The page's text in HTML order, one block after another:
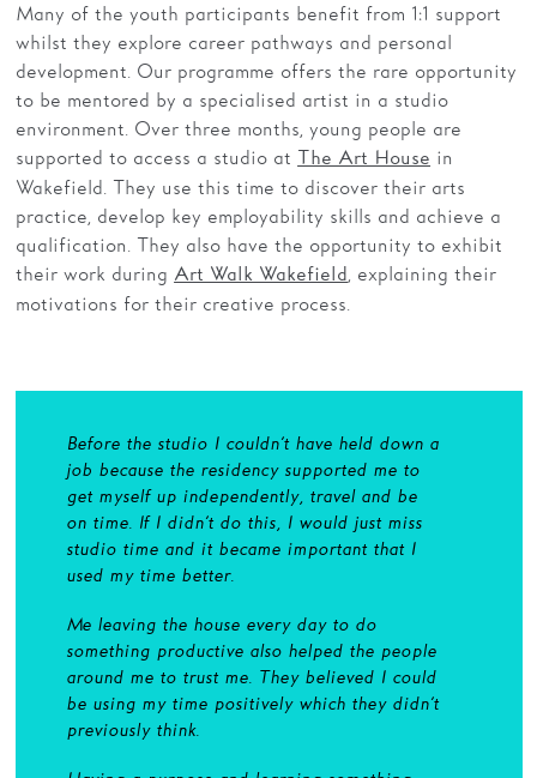
Many of the youth participants benefit from 1:1 support
whilst they explore career pathways and personal
development. Our programme offers the rare opportunity
to be mentored by a specialised artist in a studio
environment. Over three months, young people are
supported to access a studio at The Art House in
Wakefield. They use this time to discover their arts
practice, develop key employability skills and achieve a
qualification. They also have the opportunity to exhibit
their work during Art Walk Wakefield, explaining their
motivations for their creative process.
Before the studio I couldn’t have held down a
job because the residency supported me to
get myself up independently, travel and be
on time. If I didn’t do this, I would just miss
studio time and it became important that I
used my time better.
Me leaving the house every day to do
something productive also helped the people
around me to trust me. They believed I could
be using my time positively which they didn’t
previously think.